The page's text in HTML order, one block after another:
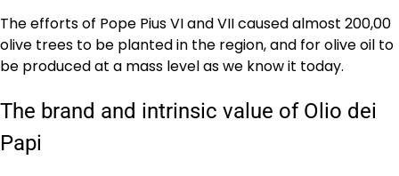
The efforts of Pope Pius VI and VII caused almost 200,00
olive trees to be planted in the region, and for olive oil to
be produced at a mass level as we know it today.
The brand and intrinsic value of Olio dei
Papi